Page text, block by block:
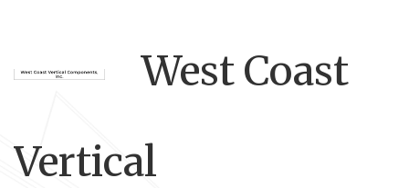
West Coast
Vertical